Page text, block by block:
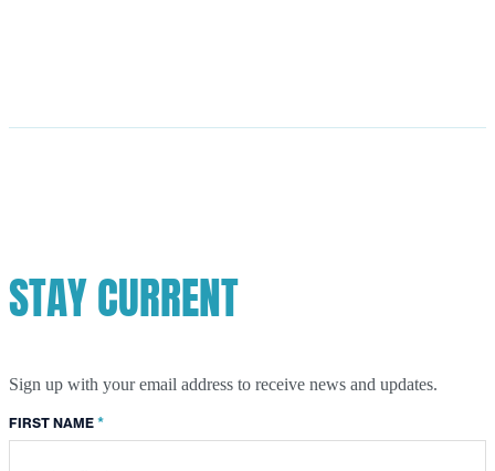
STAY CURRENT
Sign up with your email address to receive news and updates.
FIRST NAME *